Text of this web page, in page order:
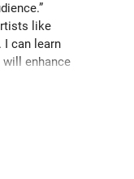
like
I can learn
will enhance